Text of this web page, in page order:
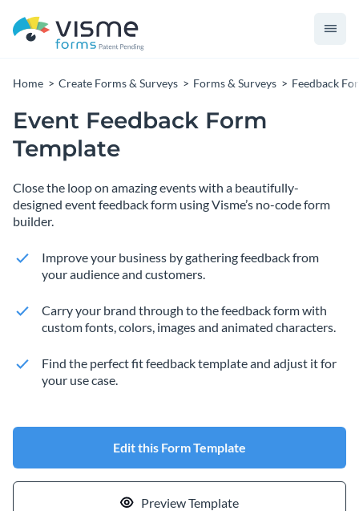
Home Create Forms & Surveys Forms & Surveys Feedback
Event Feedback Form
Template
Close the loop on amazing events with a beautifully-
designed event feedback form using Visme’s no-code form
builder.
Improve your business by gathering feedback from
your audience and customers.
Carry your brand through to the feedback form with
custom fonts, colors, images and animated characters.
Find the perfect fit feedback template and adjust it for
your use case.
Edit this Form Template
Preview Template